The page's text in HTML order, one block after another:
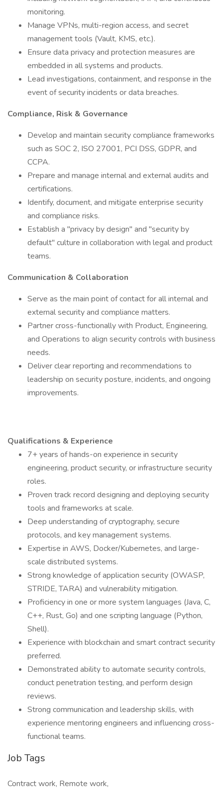
monitoring.
Manage VPNs, multi-region access, and secret
management tools (Vault, KMS, etc.).
Ensure data privacy and protection measures are
embedded in all systems and products.
Lead investigations, containment, and response in the
event of security incidents or data breaches.
Compliance, Risk & Governance
Develop and maintain security compliance frameworks
such as SOC 2, ISO 27001, PCI DSS, GDPR, and
CCPA.
Prepare and manage internal and external audits and
certifications.
Identify, document, and mitigate enterprise security
and compliance risks.
Establish a "privacy by design" and "security by
default" culture in collaboration with legal and product
teams.
Communication & Collaboration
Serve as the main point of contact for all internal and
external security and compliance matters.
Partner cross-functionally with Product, Engineering,
and Operations to align security controls with business
needs.
Deliver clear reporting and recommendations to
leadership on security posture, incidents, and ongoing
improvements.
Qualifications & Experience
7+ years of hands-on experience in security
engineering, product security, or infrastructure security
roles.
Proven track record designing and deploying security
tools and frameworks at scale.
Deep understanding of cryptography, secure
protocols, and key management systems.
Expertise in AWS, Docker/Kubernetes, and large-
scale distributed systems.
Strong knowledge of application security (OWASP,
STRIDE, TARA) and vulnerability mitigation.
Proficiency in one or more system languages (Java, C,
C++, Rust, Go) and one scripting language (Python,
Shell).
Experience with blockchain and smart contract security
preferred.
Demonstrated ability to automate security controls,
conduct penetration testing, and perform design
reviews.
Strong communication and leadership skills, with
experience mentoring engineers and influencing cross-
functional teams.
Job Tags
Contract work, Remote work,